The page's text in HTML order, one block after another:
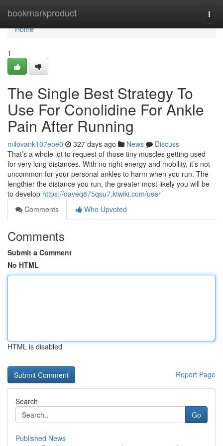
bookmarkproduct
Home
Home
1
The Single Best Strategy To
Use For Conolidine For Ankle
Pain After Running
milovank107eoe0 327 days ago News
Discuss
That’s a whole lot to request of those tiny muscles getting used
for very long distances. With no right energy and mobility, it’s not
uncommon for your personal ankles to harm when you run. The
lengthier the distance you run, the greater most likely you will be
to develop https://daveq875qsu7.ktwiki.com/user
Comments
Who Upvoted
Comments
Submit a Comment
No HTML
HTML is disabled
Report Page
Search
Go
Published News